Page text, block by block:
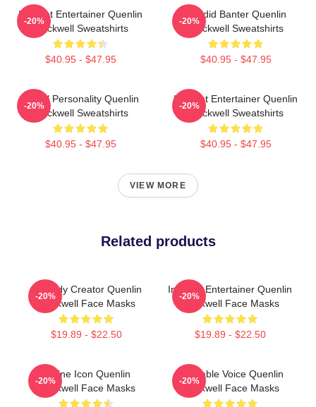
Internet Entertainer Quenlin
Blackwell Sweatshirts
$40.95 - $47.95
-20%
Candid Banter Quenlin
Blackwell Sweatshirts
$40.95 - $47.95
-20%
Digital Personality Quenlin
Blackwell Sweatshirts
$40.95 - $47.95
-20%
Internet Entertainer Quenlin
Blackwell Sweatshirts
$40.95 - $47.95
-20%
VIEW MORE
Related products
Comedy Creator Quenlin
Blackwell Face Masks
$19.89 - $22.50
-20%
Internet Entertainer Quenlin
Blackwell Face Masks
$19.89 - $22.50
-20%
Online Icon Quenlin
Blackwell Face Masks
-20%
Relatable Voice Quenlin
Blackwell Face Masks
-20%